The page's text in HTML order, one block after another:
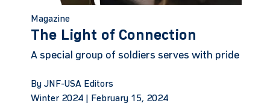
Magazine
The Light of Connection
A special group of soldiers serves with pride
By JNF-USA Editors
Winter 2024 |
February 15, 2024